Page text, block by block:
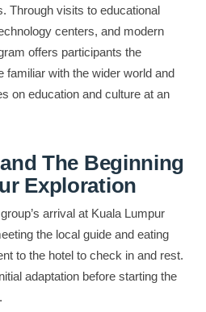
Through visits to educational
centers, and modern
offers participants the
familiar with the wider world and
on education and culture at an
The Beginning
Exploration
arrival at Kuala Lumpur
the local guide and eating
to the hotel to check in and rest.
adaptation before starting the